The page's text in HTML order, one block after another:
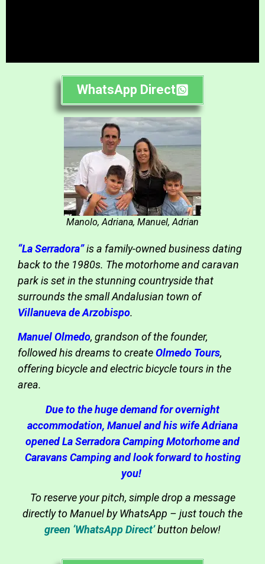
WhatsApp Direct
Manolo, Adriana, Manuel, Adrian
“La Serradora”is a family-owned business dating
back to the 1980s. The motorhome and caravan
park is set in the stunning countryside that
surrounds the small Andalusian town of
Villanueva de Arzobispo.
Manuel Olmedo, grandson of the founder,
followed his dreams to createOlmedo Tours,
offering bicycle and electric bicycle tours in the
area.
Due to the huge demand for overnight
accommodation, Manuel and his wife Adriana
opened La Serradora Camping Motorhome and
Caravans Camping and look forward to hosting
you!
To reserve your pitch, simple drop a message
directly to Manuel by WhatsApp – just touch the
green ‘WhatsApp Direct’button below!